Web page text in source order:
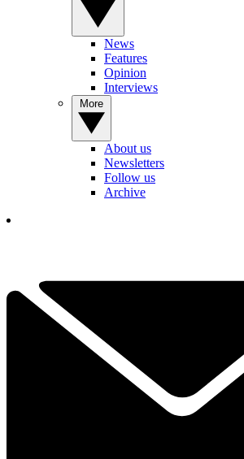
News
Features
Opinion
Interviews
About us
Newsletters
Follow us
Archive